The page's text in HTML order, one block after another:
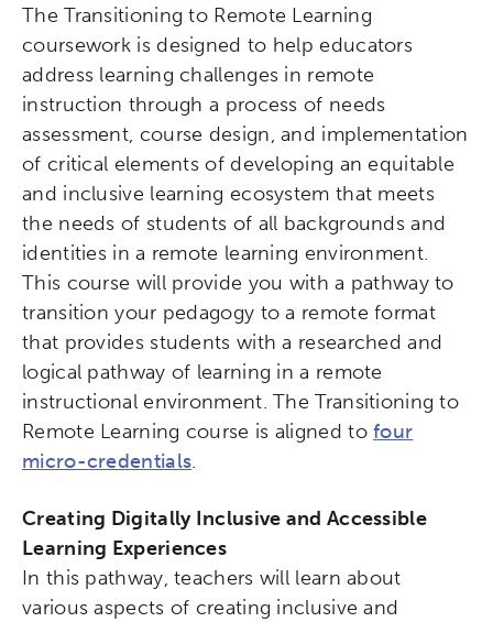
The Transitioning to Remote Learning
coursework is designed to help educators
address learning challenges in remote
instruction through a process of needs
assessment, course design, and implementation
of critical elements of developing an equitable
and inclusive learning ecosystem that meets
the needs of students of all backgrounds and
identities in a remote learning environment.
This course will provide you with a pathway to
transition your pedagogy to a remote format
that provides students with a researched and
logical pathway of learning in a remote
instructional environment. The Transitioning to
Remote Learning course is aligned tofour
micro-credentials.
Creating Digitally Inclusive and Accessible
Learning Experiences
In this pathway, teachers will learn about
various aspects of creating inclusive and